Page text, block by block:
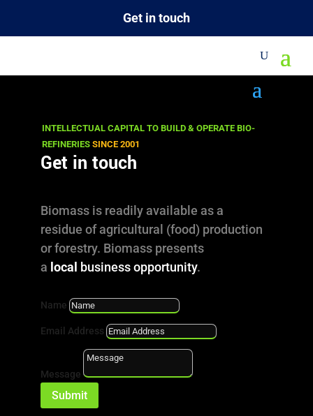
Get in touch
Project Profiles
beyond the life cycle of a project!
DalinYebo undertakes projects from the idea
to inauguration and is also committed to
technical, operational and marketing/sales
expertise.
Developments
INTELLECTUAL CAPITAL TO BUILD & OPERATE BIO-
REFINERIESSINCE 2001
Get in touch
Biomass is readily available as a
residue of agricultural (food) production
or forestry. Biomass presents
a local business opportunity.
Name
Email Address
Message
Submit